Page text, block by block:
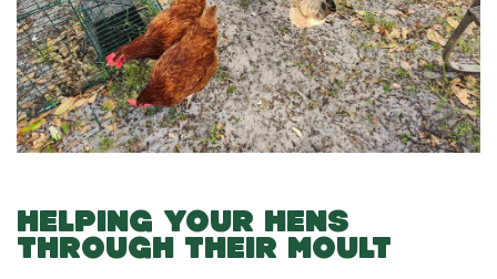
HELPING YOUR HENS
THROUGH THEIR MOULT